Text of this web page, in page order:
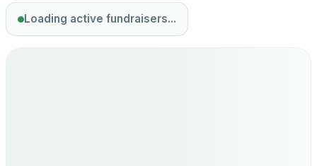
Loading active fundraisers...